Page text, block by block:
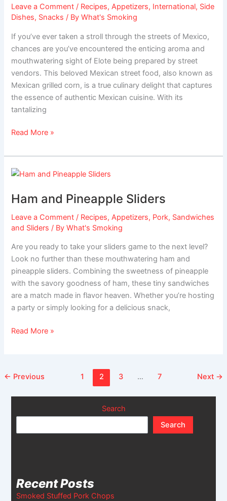
Leave a Comment / Recipes,Appetizers, International, Side
Dishes, Snacks / ByWhat's Smoking
If you’ve ever taken a stroll through the streets of Mexico,
chances are you’ve encountered the enticing aroma and
mouthwatering sight of Elote being prepared by street
vendors. This beloved Mexican street food, also known as
Mexican grilled corn, is a true culinary delight that captures
the essence of authentic Mexican cuisine. With its
tantalizing
Read More »
Ham and Pineapple Sliders
Leave a Comment / Recipes,Appetizers, Pork, Sandwiches
and Sliders / ByWhat's Smoking
Are you ready to take your sliders game to the next level?
Look no further than these mouthwatering ham and
pineapple sliders. Combining the sweetness of pineapple
with the savory goodness of ham, these tiny sandwiches
are a match made in flavor heaven. Whether you’re hosting
a party or simply looking for a delicious snack,
Ham
Pineapple
Read More »
← Previous 1 2 3 … 7 Next →
Search
Search
Recent Posts
Smoked Stuffed Pork Chops